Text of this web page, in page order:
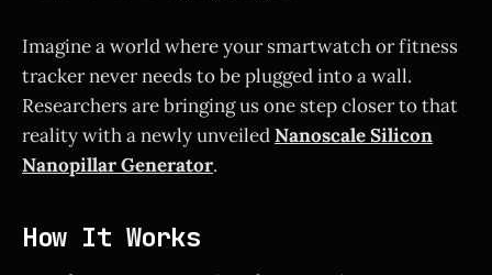
Imagine a world where your smartwatch or fitness
tracker never needs to be plugged into a wall.
Researchers are bringing us one step closer to that
reality with a newly unveiledNanoscale Silicon
Nanopillar Generator.
How It Works